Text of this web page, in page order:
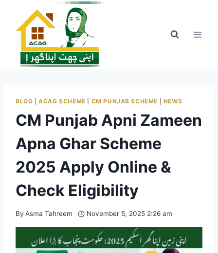
content
BLOG |ACAG SCHEME CM PUNJAB SCHEME NEWS
CM Punjab Apni Zameen
Apna Ghar Scheme
2025 Apply Online &
Check Eligibility
By Asma Tahreem November 5, 2025 2:26 am